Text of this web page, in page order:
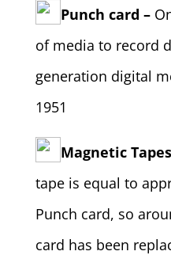
Punch card –
of media to record
generation digital
1951
Magnetic
tape is equal to
Punch card, so
card has been